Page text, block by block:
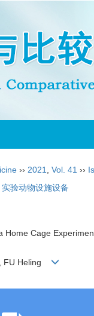
›› 2021 Vol. 41 ››
实验动物设施设备
Home Cage
FU Heling